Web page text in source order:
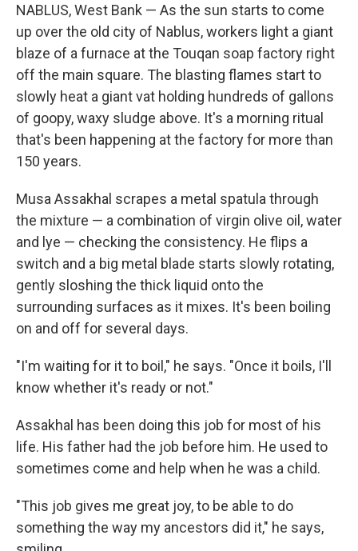
NABLUS, West Bank — As the sun starts to come
up over the old city of Nablus, workers light a giant
blaze of a furnace at the Touqan soap factory right
off the main square. The blasting flames start to
slowly heat a giant vat holding hundreds of gallons
of goopy, waxy sludge above. It's a morning ritual
that's been happening at the factory for more than
150 years.
Musa Assakhal scrapes a metal spatula through
the mixture — a combination of virgin olive oil, water
and lye — checking the consistency. He flips a
switch and a big metal blade starts slowly rotating,
gently sloshing the thick liquid onto the
surrounding surfaces as it mixes. It's been boiling
on and off for several days.
"I'm waiting for it to boil," he says. "Once it boils, I'll
know whether it's ready or not."
Assakhal has been doing this job for most of his
life. His father had the job before him. He used to
sometimes come and help when he was a child.
"This job gives me great joy, to be able to do
something the way my ancestors did it," he says,